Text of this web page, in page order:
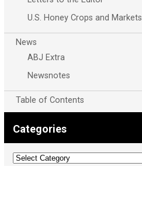
U.S. Honey Crops and Markets
News
ABJ Extra
Newsnotes
Table of Contents
Categories